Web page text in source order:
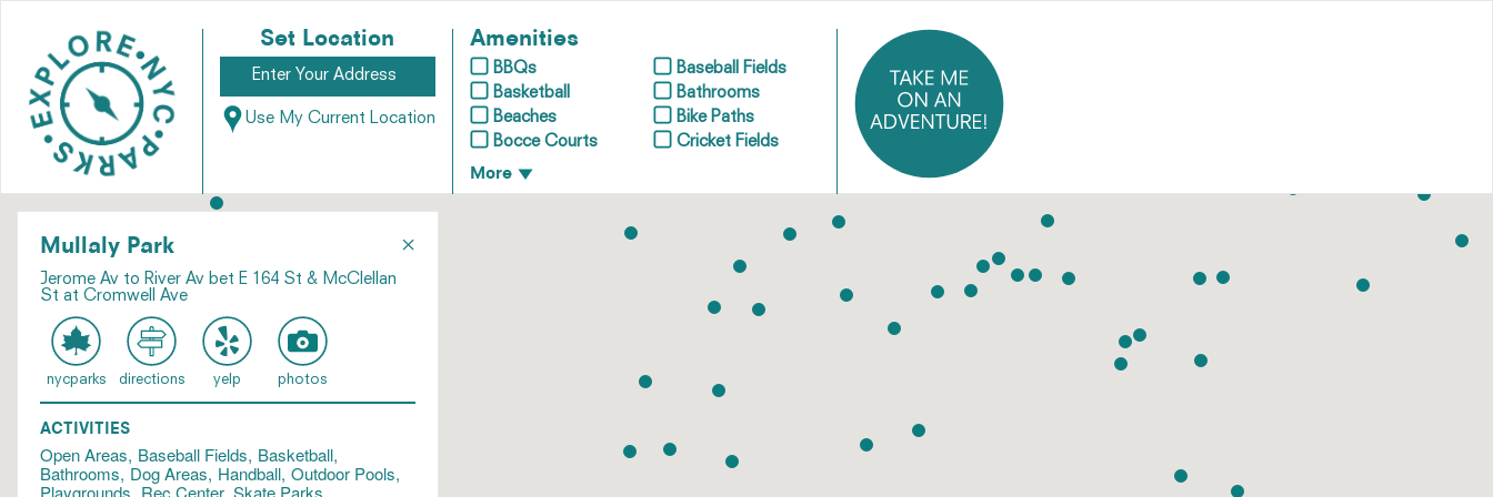
Set Location
Use My Current Location
Amenities
BBQs
Baseball Fields
Basketball
Bathrooms
Beaches
Bike Paths
Bocce Courts
Cricket Fields
More
×
Mullaly Park
Jerome Av to River Av bet E 164 St & McClellan
St at Cromwell Ave
nycparks directions yelp photos
ACTIVITIES
Open Areas Baseball Fields Basketball
Bathrooms Dog Areas Handball Outdoor Pools
Playgrounds Rec Center Skate Parks